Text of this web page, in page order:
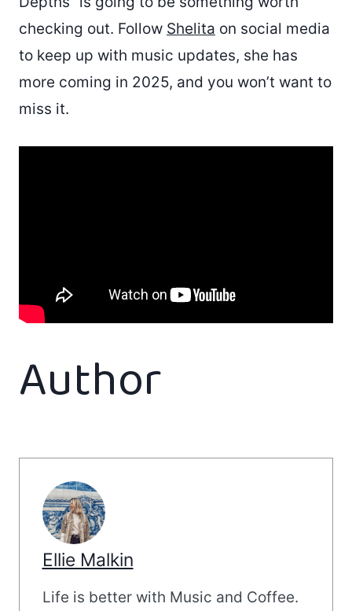
checking out. Follow Shelita on social media
to keep up with music updates, she has
more coming in 2025, and you won’t want to
miss it.
Author
Ellie Malkin
Life is better with Music and Coffee.